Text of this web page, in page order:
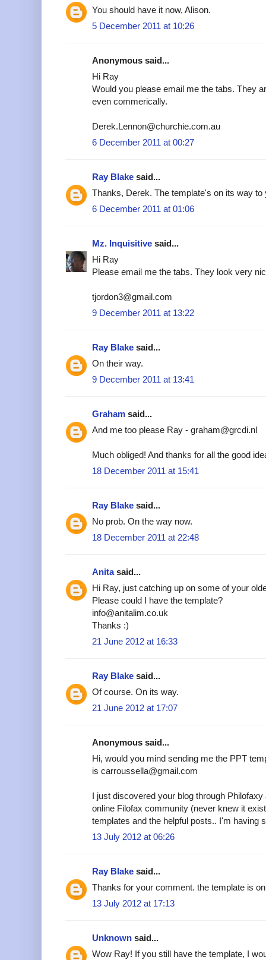
You should have it now, Alison.
5 December 2011 at 10:26
Anonymous said...
Hi Ray
Would you please email me the tabs. They
even commerically.
Derek.Lennon@churchie.com.au
6 December 2011 at 00:27
Ray Blake said...
Thanks, Derek. The template's on its way to
6 December 2011 at 01:06
Mz. Inquisitive said...
Hi Ray
Please email me the tabs. They look very
tjordon3@gmail.com
9 December 2011 at 13:22
Ray Blake said...
On their way.
9 December 2011 at 13:41
Graham said...
And me too please Ray - graham@grcdi.nl
Much obliged! And thanks for all the good
18 December 2011 at 15:41
Ray Blake said...
No prob. On the way now.
18 December 2011 at 22:48
Anitasaid...
Hi Ray, just catching up on some of your
Please could I have the template?
info@anitalim.co.uk
Thanks :)
21 June 2012 at 16:33
Ray Blake said...
Of course. On its way.
21 June 2012 at 17:07
Anonymous said...
Hi, would you mind sending me the PPT
is carroussella@gmail.com
I just discovered your blog through
online Filofax community (never knew it
templates and the helpful posts.. I'm having
13 July 2012 at 06:26
Ray Blake said...
Thanks for your comment. the template is
13 July 2012 at 17:13
Unknown said...
Wow Ray! If you still have the template, I